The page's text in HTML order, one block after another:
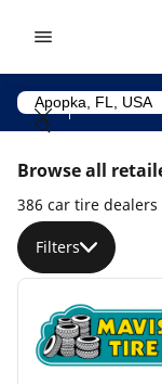
Browse all
386 car tire dealers
Filters